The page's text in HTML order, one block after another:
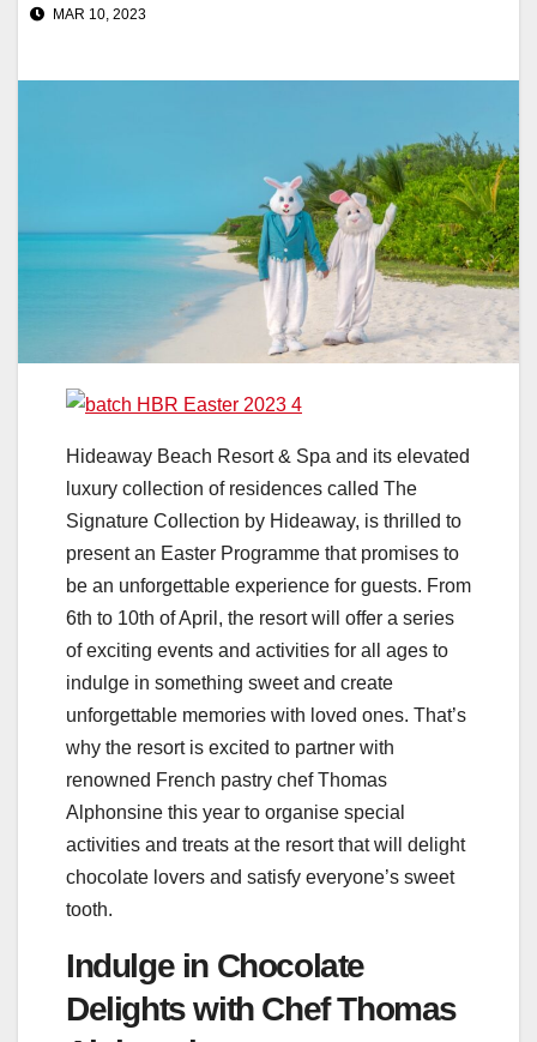
MAR 10, 2023
Hideaway Beach Resort & Spa and its elevated
luxury collection of residences called The
Signature Collection by Hideaway, is thrilled to
present an Easter Programme that promises to
be an unforgettable experience for guests. From
6th to 10th of April, the resort will offer a series
of exciting events and activities for all ages to
indulge in something sweet and create
unforgettable memories with loved ones. That’s
why the resort is excited to partner with
renowned French pastry chef Thomas
Alphonsine this year to organise special
activities and treats at the resort that will delight
chocolate lovers and satisfy everyone’s sweet
tooth.
Indulge in Chocolate
Delights with Chef Thomas